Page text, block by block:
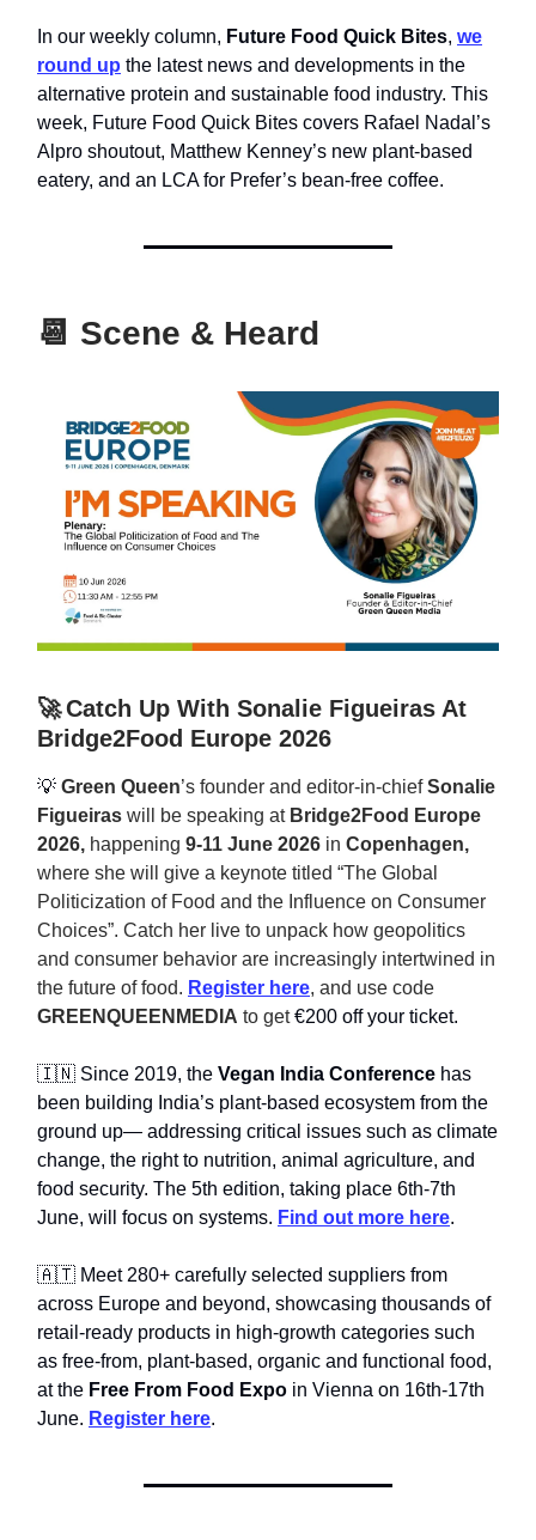
In our weekly column, Future Food Quick Bites, we
round up the latest news and developments in the
alternative protein and sustainable food industry. This
week, Future Food Quick Bites covers Rafael Nadal’s
Alpro shoutout, Matthew Kenney’s new plant-based
eatery, and an LCA for Prefer’s bean-free coffee.
📆 Scene & Heard
🚀Catch Up With Sonalie Figueiras At
Bridge2Food Europe 2026
💡 Green Queen’s founder and editor-in-chiefSonalie
Figueiras will be speaking at Bridge2Food Europe
2026, happening 9-11 June 2026 in Copenhagen,
where she will give a keynote titled “The Global
Politicization of Food and the Influence on Consumer
Choices”. Catch her live to unpack how geopolitics
and consumer behavior are increasingly intertwined in
the future of food. Register here, and use code
GREENQUEENMEDIA to get€200 off your ticket.
🇮🇳 Since 2019, the Vegan India Conference has
been building India’s plant-based ecosystem from the
ground up— addressing critical issues such as climate
change, the right to nutrition, animal agriculture, and
food security. The 5th edition, taking place 6th-7th
June, will focus on systems. Find out more here.
🇦🇹 Meet 280+ carefully selected suppliers from
across Europe and beyond, showcasing thousands of
retail-ready products in high-growth categories such
as free-from, plant-based, organic and functional food,
at the Free From Food Expo in Vienna on 16th-17th
June. Register here.